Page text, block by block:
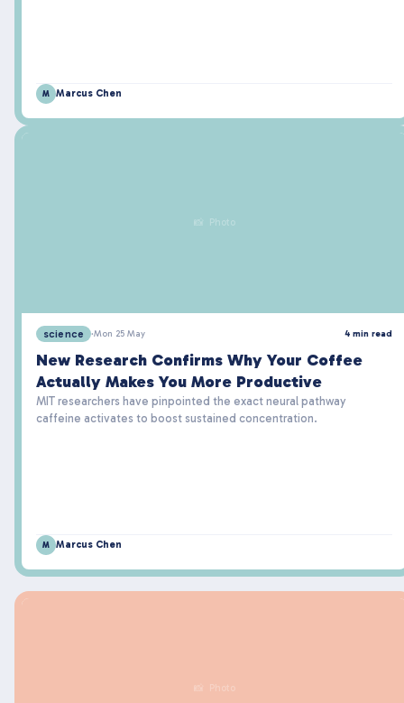
M Marcus Chen
📸 Photo
science ·Mon 25 May 4 min read
New Research Confirms Why Your Coffee
Actually Makes You More Productive
MIT researchers have pinpointed the exact neural pathway
caffeine activates to boost sustained concentration.
M Marcus Chen
📸 Photo